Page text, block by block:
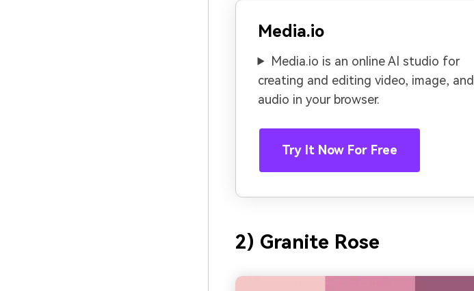
Media.io
Media.io is an online AI studio for
creating and editing video, image, and
audio in your browser.
Try It Now For Free
2) Granite Rose